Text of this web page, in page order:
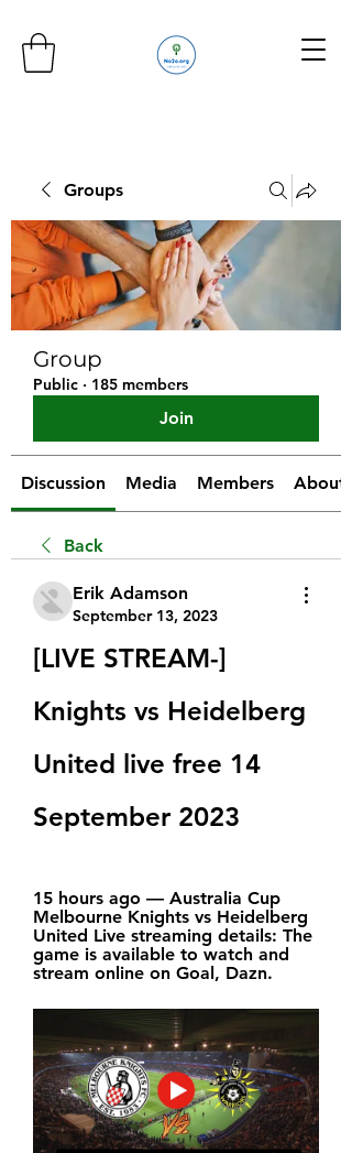
Groups
Group
Public · 185 members
Join
Discussion Media Members About
Back
Erik Adamson
September 13, 2023
[LIVE STREAM-]
Knights vs Heidelberg
United live free 14
September 2023
15 hours ago — Australia Cup
Melbourne Knights vs Heidelberg
United Live streaming details: The
game is available to watch and
stream online on Goal, Dazn.